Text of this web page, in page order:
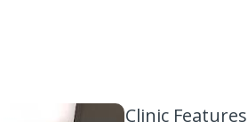
Clinic Features